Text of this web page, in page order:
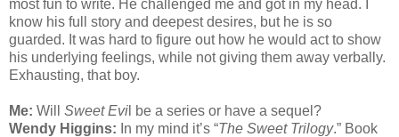
most fun to write. He challenged me and got in my head. I
know his full story and deepest desires, but he is so
guarded. It was hard to figure out how he would act to show
his underlying feelings, while not giving them away verbally.
Exhausting, that boy.
Me: Will Sweet Evi l be a series or have a sequel?
Wendy Higgins: In my mind it’s “The Sweet Trilogy.” Book